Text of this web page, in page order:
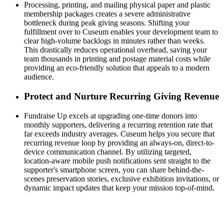
Processing, printing, and mailing physical paper and plastic
membership packages creates a severe administrative
bottleneck during peak giving seasons. Shifting your
fulfillment over to Cuseum enables your development team to
clear high-volume backlogs in minutes rather than weeks.
This drastically reduces operational overhead, saving your
team thousands in printing and postage material costs while
providing an eco-friendly solution that appeals to a modern
audience.
Protect and Nurture Recurring Giving Revenue
Fundraise Up excels at upgrading one-time donors into
monthly supporters, delivering a recurring retention rate that
far exceeds industry averages. Cuseum helps you secure that
recurring revenue loop by providing an always-on, direct-to-
device communication channel. By utilizing targeted,
location-aware mobile push notifications sent straight to the
supporter's smartphone screen, you can share behind-the-
scenes preservation stories, exclusive exhibition invitations, or
dynamic impact updates that keep your mission top-of-mind.